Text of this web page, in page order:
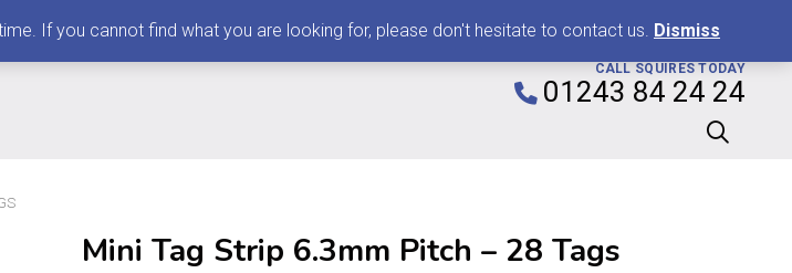
CALL SQUIRES TODAY
01243 84 24 24
Mini Tag Strip 6.3mm Pitch – 28 Tags
If you cannot find what you are looking for, please don't hesitate to contact us. Dismiss